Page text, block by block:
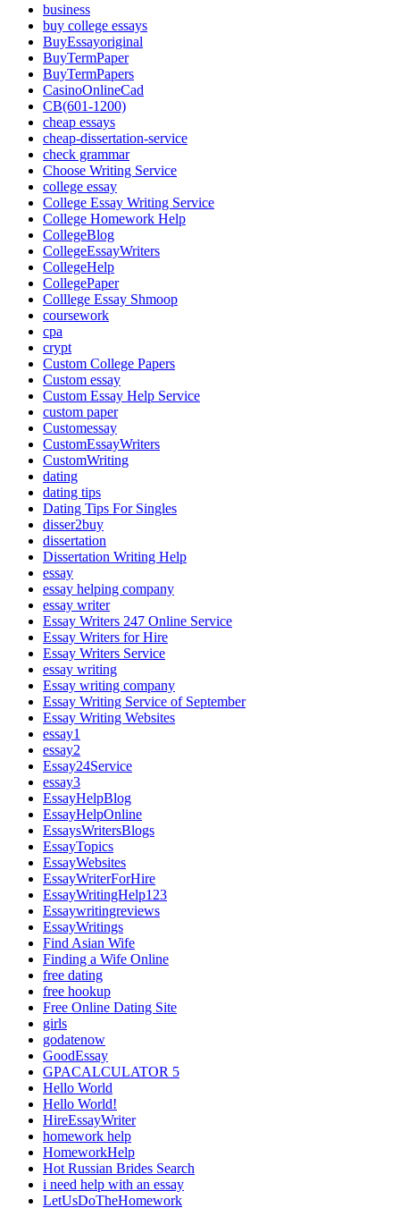
business
buy college essays
BuyEssayoriginal
BuyTermPaper
BuyTermPapers
CasinoOnlineCad
CB(601-1200)
cheap essays
cheap-dissertation-service
check grammar
Choose Writing Service
college essay
College Essay Writing Service
College Homework Help
CollegeBlog
CollegeEssayWriters
CollegeHelp
CollegePaper
Colllege Essay Shmoop
coursework
cpa
crypt
Custom College Papers
Custom essay
Custom Essay Help Service
custom paper
Customessay
CustomEssayWriters
CustomWriting
dating
dating tips
Dating Tips For Singles
disser2buy
dissertation
Dissertation Writing Help
essay
essay helping company
essay writer
Essay Writers 247 Online Service
Essay Writers for Hire
Essay Writers Service
essay writing
Essay writing company
Essay Writing Service of September
Essay Writing Websites
essay1
essay2
Essay24Service
essay3
EssayHelpBlog
EssayHelpOnline
EssaysWritersBlogs
EssayTopics
EssayWebsites
EssayWriterForHire
EssayWritingHelp123
Essaywritingreviews
EssayWritings
Find Asian Wife
Finding a Wife Online
free dating
free hookup
Free Online Dating Site
girls
godatenow
GoodEssay
GPACALCULATOR 5
Hello World
Hello World!
HireEssayWriter
homework help
HomeworkHelp
Hot Russian Brides Search
i need help with an essay
LetUsDoTheHomework